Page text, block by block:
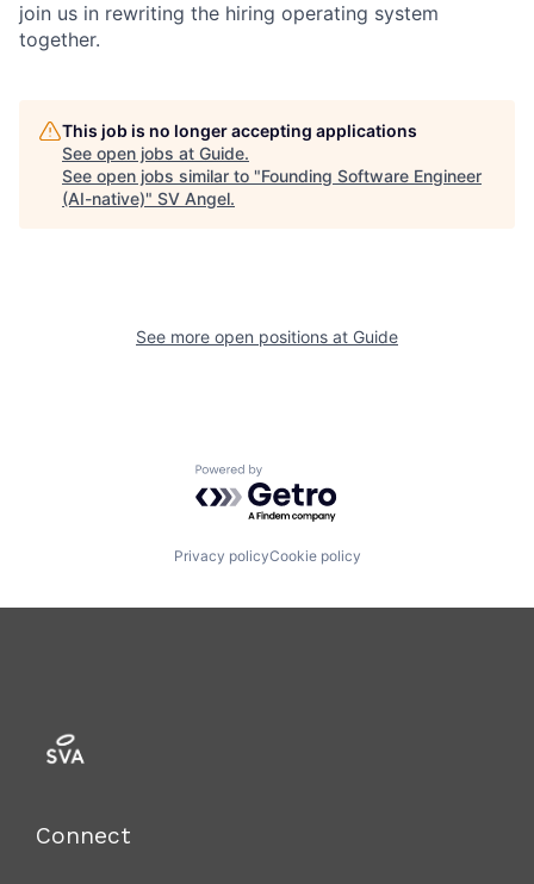
join us in rewriting the hiring operating system
together.
This job is no longer accepting applications
See open jobs at Guide.
See open jobs similar to "Founding Software Engineer
(AI-native)" SV Angel.
See more open positions at Guide
Powered by Getro.com
Privacy policyCookie policy
Connect